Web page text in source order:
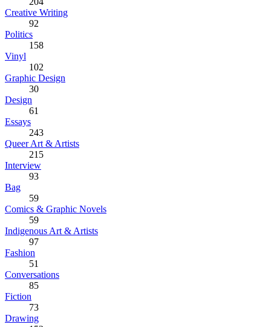
Creative Writing
92
Politics
158
Vinyl
102
Graphic Design
30
Design
61
Essays
243
Queer Art & Artists
215
Interview
93
Bag
59
Comics & Graphic Novels
59
Indigenous Art & Artists
97
Fashion
51
Conversations
85
Fiction
73
Drawing